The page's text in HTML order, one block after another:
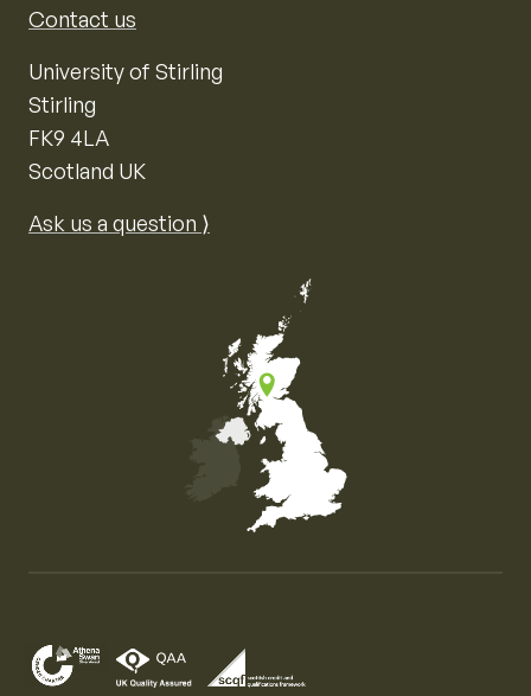
Contact us
University of Stirling
Stirling
FK9 4LA
Scotland UK
Ask us a question ⟩